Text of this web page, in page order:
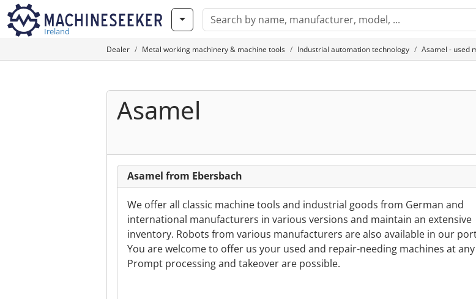
Ireland
Dealer Metal working machinery & machine tools Industrial automation technology Asamel - used
Asamel
Asamel from Ebersbach
We offer all classic machine tools and industrial goods from German and
international manufacturers in various versions and maintain an extensive
inventory. Robots from various manufacturers are also available in our
You are welcome to offer us your used and repair-needing machines at
Prompt processing and takeover are possible.